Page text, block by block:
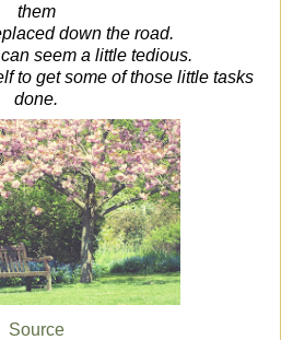
them
down the road.
seem a little tedious.
to get some of those little tasks
done.
Source